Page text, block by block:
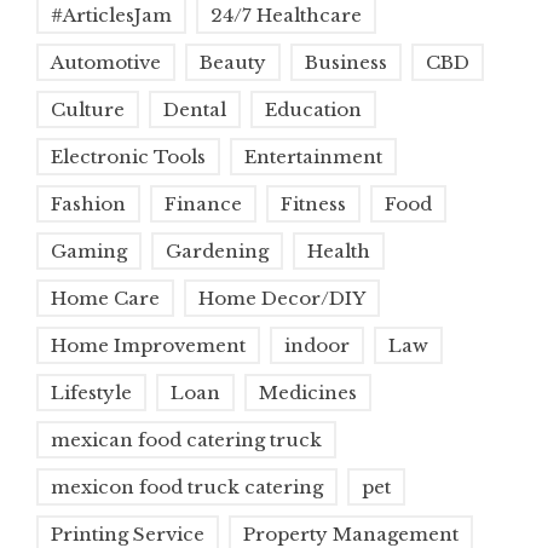
#ArticlesJam 24/7 Healthcare
Automotive Beauty Business CBD
Culture Dental Education
Electronic Tools Entertainment
Fashion Finance Fitness Food
Gaming Gardening Health
Home Care Home Decor/DIY
Home Improvement indoor Law
Lifestyle Loan Medicines
mexican food catering truck
mexicon food truck catering pet
Printing Service Property Management